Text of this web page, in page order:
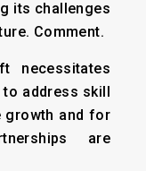
its challenges
Comment.
necessitates
address skill
growth and for
are